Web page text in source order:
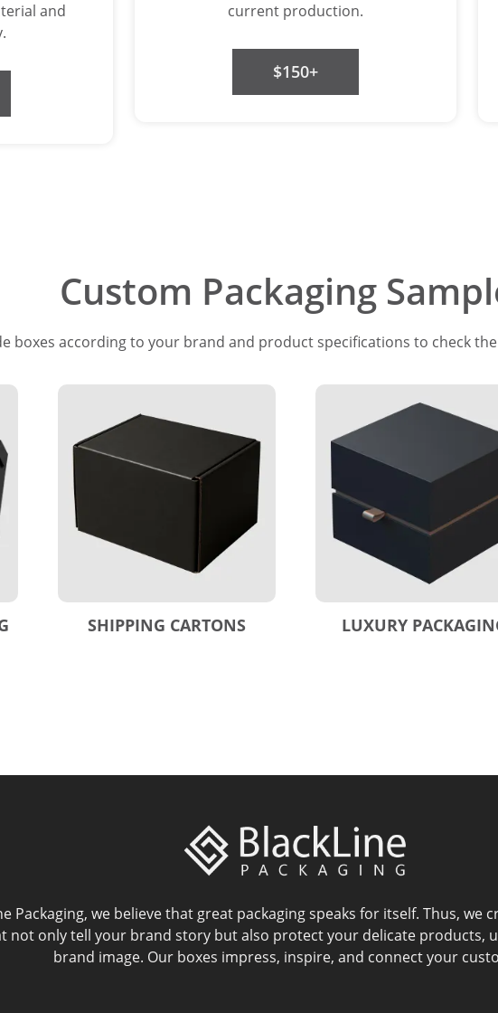
and
current production.
$150+
Custom Packaging
boxes according to your brand and product specifications to check
SHIPPING CARTONS LUXURY
Packaging, we believe that great packaging speaks for itself. Thus, we
not only tell your brand story but also protect your delicate products,
brand image. Our boxes impress, inspire, and connect your